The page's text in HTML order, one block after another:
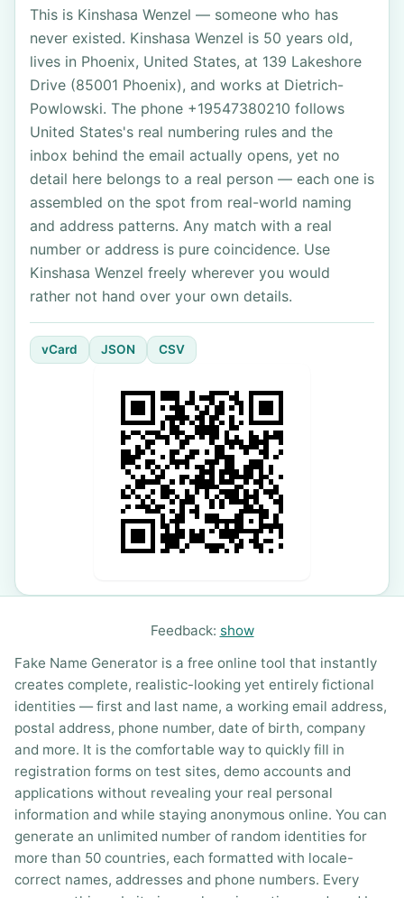
This is Kinshasa Wenzel — someone who has
never existed. Kinshasa Wenzel is 50 years old,
lives in Phoenix, United States, at 139 Lakeshore
Drive (85001 Phoenix), and works at Dietrich-
Powlowski. The phone +19547380210 follows
United States's real numbering rules and the
inbox behind the email actually opens, yet no
detail here belongs to a real person — each one is
assembled on the spot from real-world naming
and address patterns. Any match with a real
number or address is pure coincidence. Use
Kinshasa Wenzel freely wherever you would
rather not hand over your own details.
vCard JSON CSV
Feedback: show
Fake Name Generator is a free online tool that instantly
creates complete, realistic-looking yet entirely fictional
identities — first and last name, a working email address,
postal address, phone number, date of birth, company
and more. It is the comfortable way to quickly fill in
registration forms on test sites, demo accounts and
applications without revealing your real personal
information and while staying anonymous online. You can
generate an unlimited number of random identities for
more than 50 countries, each formatted with locale-
correct names, addresses and phone numbers. Every